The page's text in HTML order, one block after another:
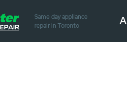
Same day appliance
repair in Toronto